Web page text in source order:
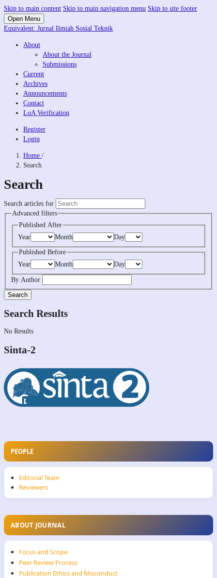
Skip to main content Skip to main navigation menu Skip to site footer
Open Menu
Equivalent: Jurnal Ilmiah Sosial Teknik
About
About the Journal
Submissions
Current
Archives
Announcements
Contact
LoA Verification
Register
Login
Home /
Search
Search
Search articles for
Advanced filters
Published After
Year
Month Day
Published Before
Year
Month Day
By Author
Search
Search Results
No Results
Sinta-2
PEOPLE
Editorial Team
Reviewers
ABOUT JOURNAL
Focus and Scope
Peer Review Process
Publication Ethics and Misconduct